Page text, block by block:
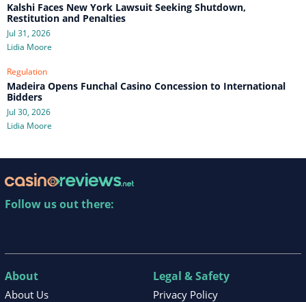
Kalshi Faces New York Lawsuit Seeking Shutdown,
Restitution and Penalties
Jul 31, 2026
Lidia Moore
Regulation
Madeira Opens Funchal Casino Concession to International
Bidders
Jul 30, 2026
Lidia Moore
Follow us out there:
About
About Us
Legal & Safety
Privacy Policy